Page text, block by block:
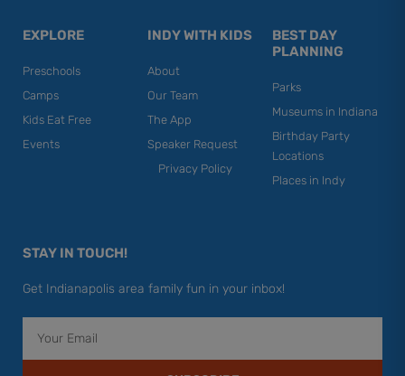
EXPLORE
Preschools
Camps
Kids Eat Free
Events
INDY WITH KIDS
About
Our Team
The App
Speaker Request
Privacy Policy
BEST DAY
PLANNING
Parks
Museums in Indiana
Birthday Party
Locations
Places in Indy
STAY IN TOUCH!
Get Indianapolis area family fun in your inbox!